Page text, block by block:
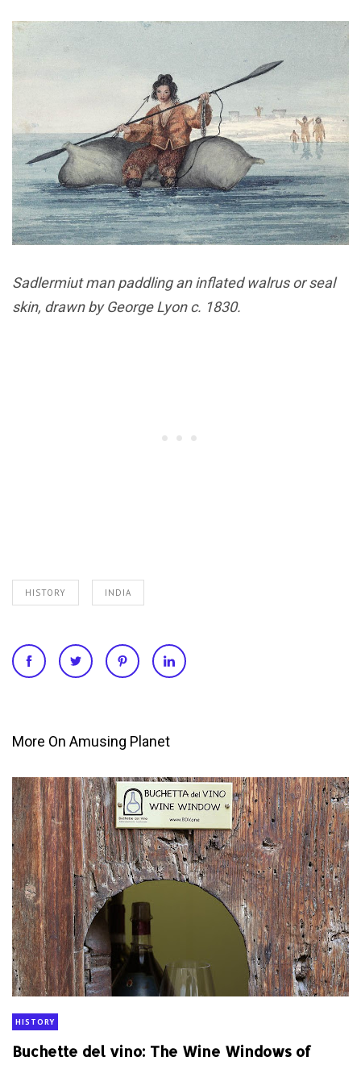
Sadlermiut man paddling an inflated walrus or seal
skin, drawn by George Lyon c. 1830.
HISTORY INDIA
More On Amusing Planet
HISTORY
Buchette del vino: The Wine Windows of